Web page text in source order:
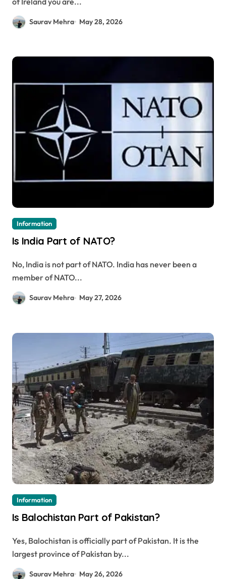
Saurav Mehra May 28, 2026
Information
Is India Part of NATO?
No, India is not part of NATO. India has never been a
member of NATO...
Saurav Mehra May 27, 2026
Information
Is Balochistan Part of Pakistan?
Yes, Balochistan is officially part of Pakistan. It is the
largest province of Pakistan by...
Saurav Mehra May 26, 2026